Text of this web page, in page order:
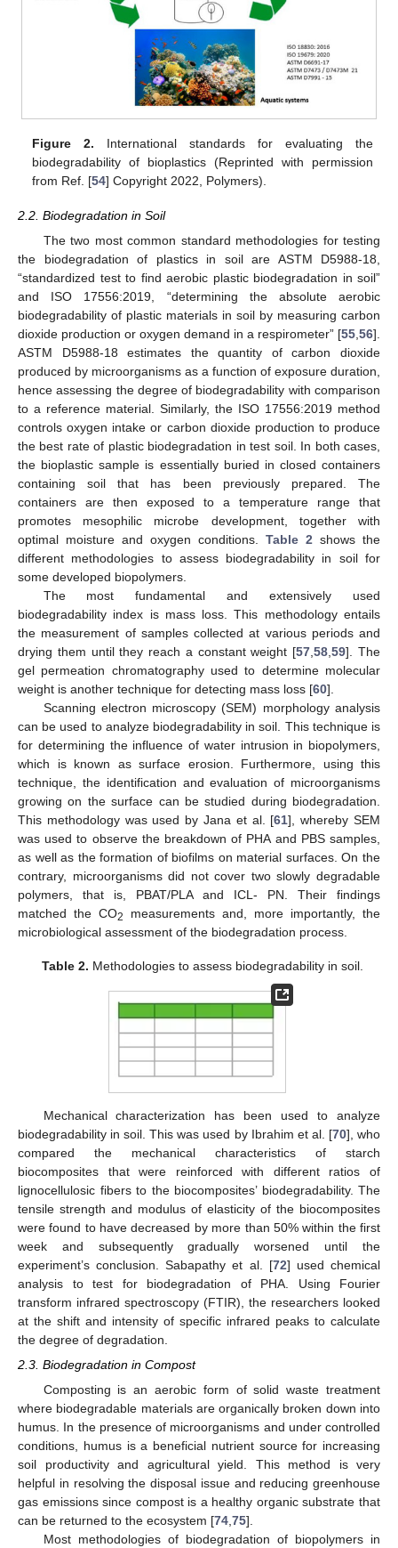
Figure 2. International standards for evaluating the
biodegradability of bioplastics (Reprinted with permission
from Ref. [54] Copyright 2022, Polymers).
2.2. Biodegradation in Soil
The two most common standard methodologies for testing
the biodegradation of plastics in soil are ASTM D5988-18,
“standardized test to find aerobic plastic biodegradation in soil”
and ISO 17556:2019, “determining the absolute aerobic
biodegradability of plastic materials in soil by measuring carbon
dioxide production or oxygen demand in a respirometer” [55 56].
ASTM D5988-18 estimates the quantity of carbon dioxide
produced by microorganisms as a function of exposure duration,
hence assessing the degree of biodegradability with comparison
to a reference material. Similarly, the ISO 17556:2019 method
controls oxygen intake or carbon dioxide production to produce
the best rate of plastic biodegradation in test soil. In both cases,
the bioplastic sample is essentially buried in closed containers
containing soil that has been previously prepared. The
containers are then exposed to a temperature range that
promotes mesophilic microbe development, together with
optimal moisture and oxygen conditions. Table 2 shows the
different methodologies to assess biodegradability in soil for
some developed biopolymers.
The most fundamental and extensively used
biodegradability index is mass loss. This methodology entails
the measurement of samples collected at various periods and
drying them until they reach a constant weight [57 ,58 ,59]. The
gel permeation chromatography used to determine molecular
weight is another technique for detecting mass loss [60].
Scanning electron microscopy (SEM) morphology analysis
can be used to analyze biodegradability in soil. This technique is
for determining the influence of water intrusion in biopolymers,
which is known as surface erosion. Furthermore, using this
technique, the identification and evaluation of microorganisms
growing on the surface can be studied during biodegradation.
This methodology was used by Jana et al. [61], whereby SEM
was used to observe the breakdown of PHA and PBS samples,
as well as the formation of biofilms on material surfaces. On the
contrary, microorganisms did not cover two slowly degradable
polymers, that is, PBAT/PLA and ICL- PN. Their findings
matched the CO2
measurements and, more importantly, the
microbiological assessment of the biodegradation process.
Table 2. Methodologies to assess biodegradability in soil.
Mechanical characterization has been used to analyze
biodegradability in soil. This was used by Ibrahim et al. [70], who
compared the mechanical characteristics of starch
biocomposites that were reinforced with different ratios of
lignocellulosic fibers to the biocomposites’ biodegradability. The
tensile strength and modulus of elasticity of the biocomposites
were found to have decreased by more than 50% within the first
week and subsequently gradually worsened until the
experiment’s conclusion. Sabapathy et al. [72] used chemical
analysis to test for biodegradation of PHA. Using Fourier
transform infrared spectroscopy (FTIR), the researchers looked
at the shift and intensity of specific infrared peaks to calculate
the degree of degradation.
2.3. Biodegradation in Compost
Composting is an aerobic form of solid waste treatment
where biodegradable materials are organically broken down into
humus. In the presence of microorganisms and under controlled
conditions, humus is a beneficial nutrient source for increasing
soil productivity and agricultural yield. This method is very
helpful in resolving the disposal issue and reducing greenhouse
gas emissions since compost is a healthy organic substrate that
can be returned to the ecosystem [74 75].
Most methodologies of biodegradation of biopolymers in